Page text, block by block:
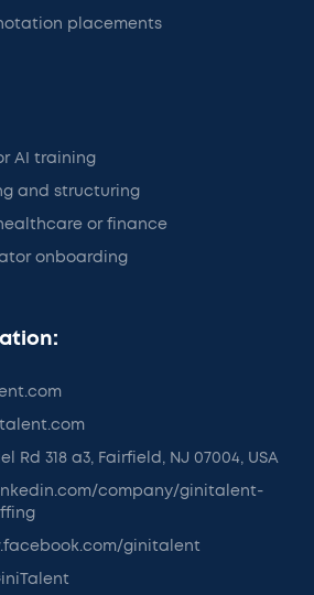
placements
AI training
and structuring
or finance
onboarding
Rd 318 a3, Fairfield, NJ 07004, USA
company/ginitalent-
ginitalent